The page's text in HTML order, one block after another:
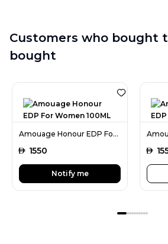
Customers who bought
bought
Amouage Honour EDP For Women 100ML
AED 1550
Notify me
AED